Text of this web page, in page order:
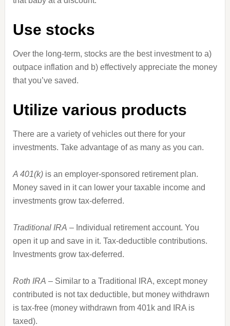
Use stocks
Over the long-term, stocks are the best investment to a)
outpace inflation and b) effectively appreciate the money
that you’ve saved.
Utilize various products
There are a variety of vehicles out there for your
investments. Take advantage of as many as you can.
A 401(k)is an employer-sponsored retirement plan.
Money saved in it can lower your taxable income and
investments grow tax-deferred.
Traditional IRA – Individual retirement account. You
open it up and save in it. Tax-deductible contributions.
Investments grow tax-deferred.
Roth IRA – Similar to a Traditional IRA, except money
contributed is not tax deductible, but money withdrawn
is tax-free (money withdrawn from 401k and IRA is
taxed).